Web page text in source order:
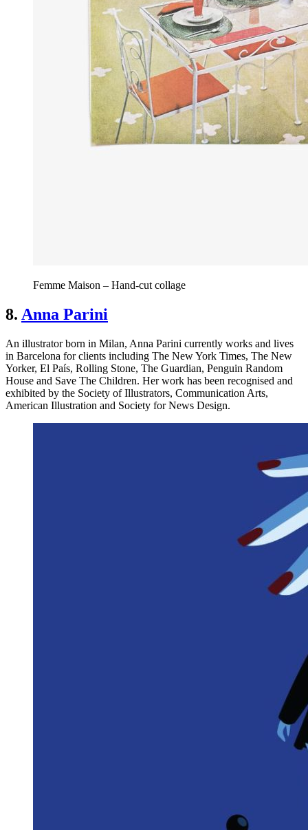
Femme Maison – Hand-cut collage
8. Anna Parini
An illustrator born in Milan, Anna Parini currently works and lives
in Barcelona for clients including The New York Times, The New
Yorker, El País, Rolling Stone, The Guardian, Penguin Random
House and Save The Children. Her work has been recognised and
exhibited by the Society of Illustrators, Communication Arts,
American Illustration and Society for News Design.